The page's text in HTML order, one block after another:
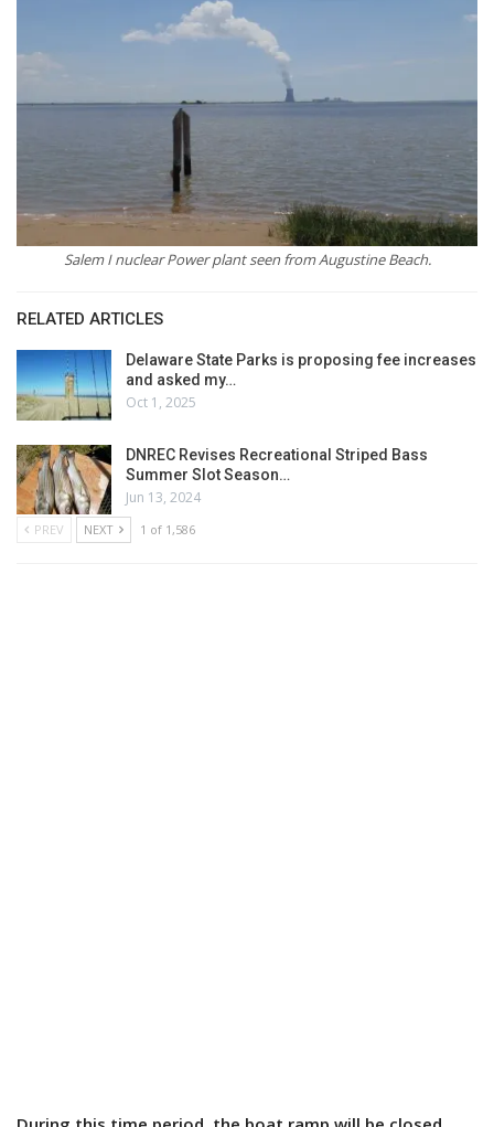
Salem I nuclear Power plant seen from Augustine Beach.
RELATED ARTICLES
Delaware State Parks is proposing fee increases
and asked my…
Oct 1, 2025
DNREC Revises Recreational Striped Bass
Summer Slot Season…
Jun 13, 2024
PREV NEXT 1 of 1,586